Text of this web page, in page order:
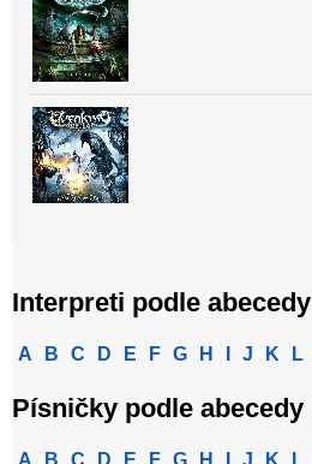
Interpreti podle abecedy
A B C D E F G H J K L
Písničky podle abecedy
A B C D E F G H J K